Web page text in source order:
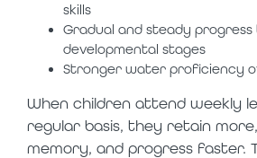
skills
Gradual and steady
developmental stages
Stronger water proficiency
When children attend weekly
regular basis, they retain
memory, and progress faster.